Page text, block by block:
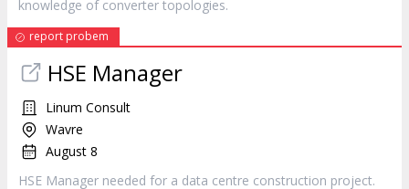
knowledge of converter topologies.
report probem
HSE Manager
Linum Consult
Wavre
August 8
HSE Manager needed for a data centre construction project.